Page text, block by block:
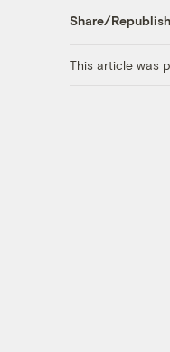
Share/Republish
This article was